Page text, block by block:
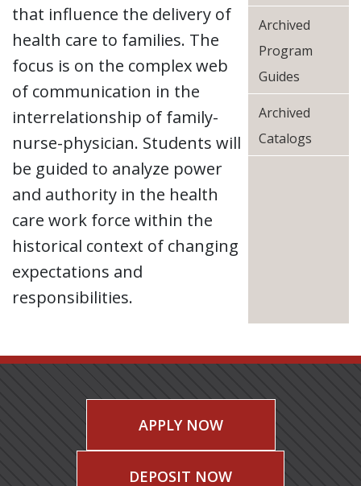
that influence the delivery of
health care to families. The
focus is on the complex web
of communication in the
interrelationship of family-
nurse-physician. Students will
be guided to analyze power
and authority in the health
care work force within the
historical context of changing
expectations and
responsibilities.
Archived
Program
Guides
Archived
Catalogs
APPLY NOW
DEPOSIT NOW